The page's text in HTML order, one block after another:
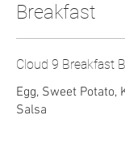
Breakfast
Cloud 9 Breakfast
Egg, Sweet Potato,
Salsa